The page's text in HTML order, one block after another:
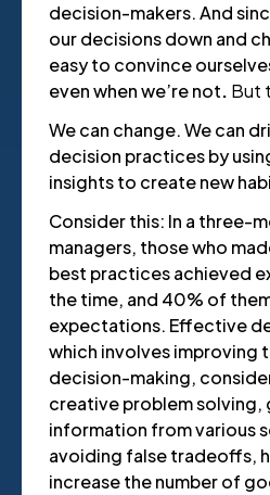
decision-makers. And
our decisions down and
easy to convince
even when we’re not. But
We can change. We can
decision practices by
insights to create new
Consider this: In a three-
managers, those who
best practices achieved
the time, and 40% of
expectations. Effective
which involves improving
decision-making,
creative problem solving,
information from various
avoiding false tradeoffs,
increase the number of